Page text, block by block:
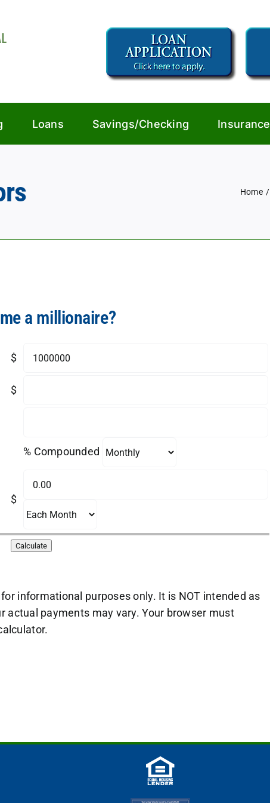
Loans Savings/Checking Insurance
Home
a millionaire?
$
$
% Compounded
$
informational purposes only. It is NOT intended as
actual payments may vary. Your browser must